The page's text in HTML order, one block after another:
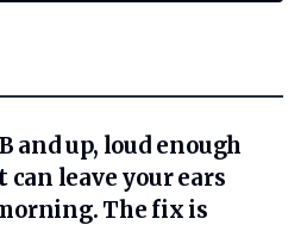
and up, loud enough
leave your ears
The fix is